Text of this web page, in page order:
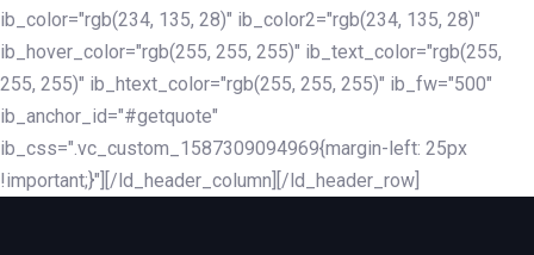
ib_color="rgb(234, 135, 28)" ib_color2="rgb(234, 135, 28)"
ib_hover_color="rgb(255, 255, 255)" ib_text_color="rgb(255,
255, 255)" ib_htext_color="rgb(255, 255, 255)" ib_fw="500"
ib_anchor_id="#getquote"
ib_css=".vc_custom_1587309094969{margin-left: 25px
!important;}"][/ld_header_column][/ld_header_row]